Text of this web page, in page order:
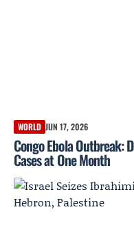
WORLD JUN 17, 2026
Congo Ebola Outbreak:
Cases at One Month